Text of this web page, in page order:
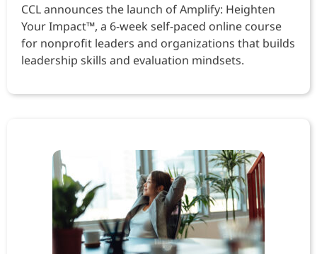
CCL announces the launch of Amplify: Heighten
Your Impact™, a 6-week self-paced online course
for nonprofit leaders and organizations that builds
leadership skills and evaluation mindsets.